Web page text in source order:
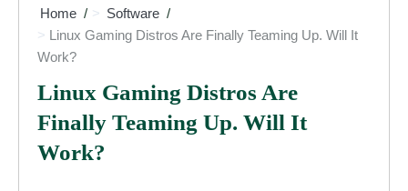
Home
Software
Linux Gaming Distros Are Finally Teaming Up. Will It
Work?
Linux Gaming Distros Are
Finally Teaming Up. Will It
Work?